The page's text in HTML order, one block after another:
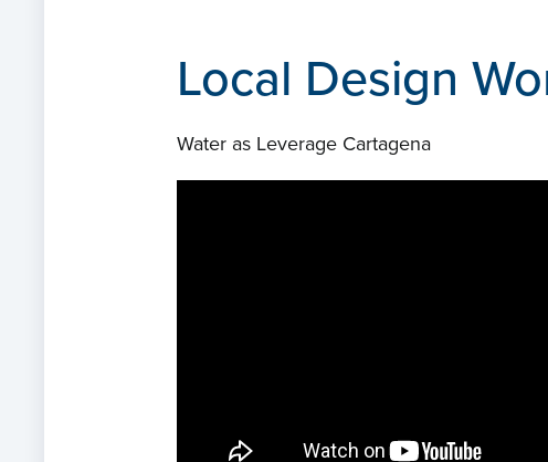
Local Design
Water as Leverage Cartagena